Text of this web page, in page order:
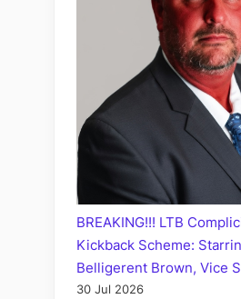
BREAKING!!! LTB
Kickback Scheme:
Belligerent Brown, Vice
30 Jul 2026